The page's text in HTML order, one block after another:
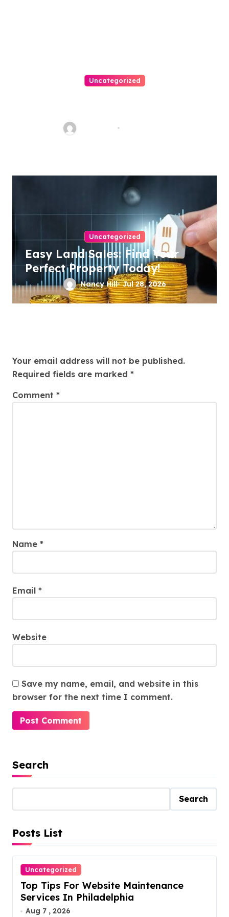
Uncategorized
Nancy Hill
Uncategorized
Easy Land Sales: Find Your
Perfect Property Today!
Nancy Hill Jul 28, 2026
Your email address will not be published.
Required fields are marked *
Comment *
Name *
Email *
Website
Save my name, email, and website in this
browser for the next time I comment.
Search
Search
Posts List
Uncategorized
Top Tips For Website Maintenance
Services In Philadelphia
Aug 7 , 2026